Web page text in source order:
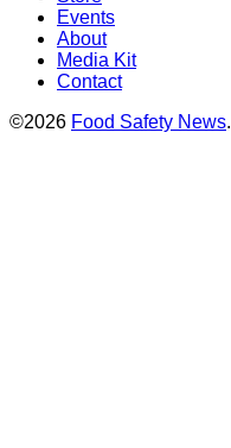
Events
About
Media Kit
Contact
©2026 Food Safety News.